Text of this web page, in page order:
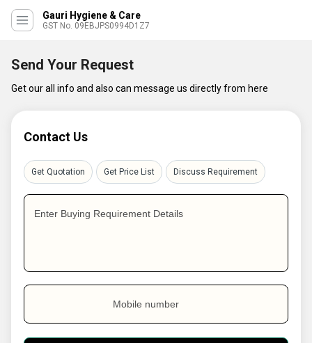
Gauri Hygiene & Care
GST No. 09EBJPS0994D1Z7
Send Your Request
Get our all info and also can message us directly from here
Contact Us
Get Quotation Get Price List Discuss Requirement
Enter Buying Requirement Details
Mobile number